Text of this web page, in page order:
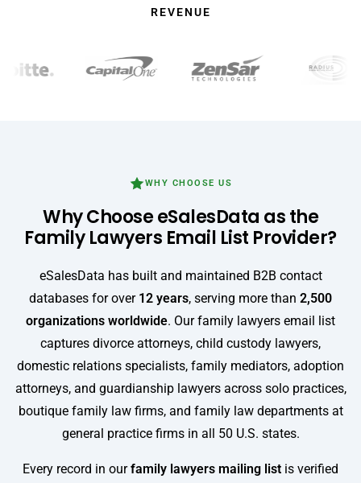
REVENUE
WHY CHOOSE US
Why Choose eSalesData as the
Family Lawyers Email List Provider?
eSalesData has built and maintained B2B contact
databases for over 12 years, serving more than 2,500
organizations worldwide. Our family lawyers email list
captures divorce attorneys, child custody lawyers,
domestic relations specialists, family mediators, adoption
attorneys, and guardianship lawyers across solo practices,
boutique family law firms, and family law departments at
general practice firms in all 50 U.S. states.
Every record in ourfamily lawyers mailing list is verified